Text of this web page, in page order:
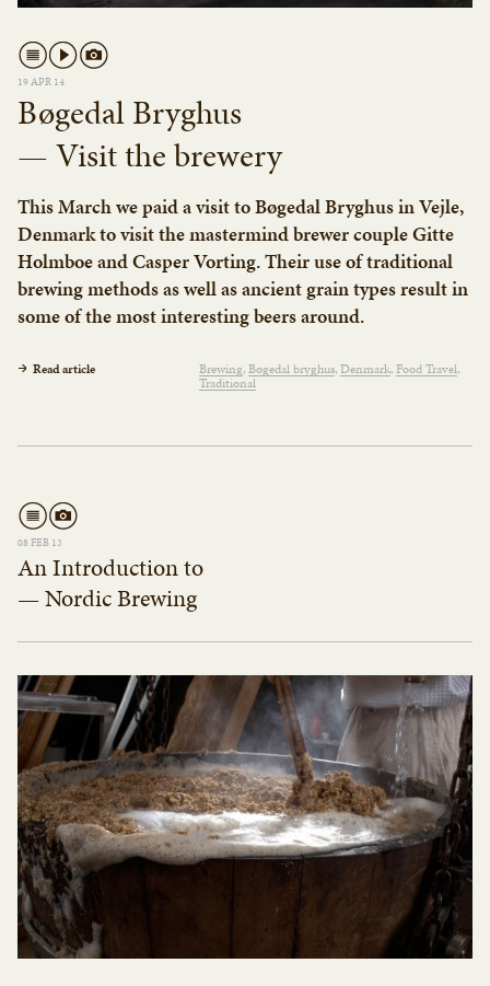
19 APR 14
Bøgedal Bryghus
— Visit the brewery
This March we paid a visit to Bøgedal Bryghus in Vejle,
Denmark to visit the mastermind brewer couple Gitte
Holmboe and Casper Vorting. Their use of traditional
brewing methods as well as ancient grain types result in
some of the most interesting beers around.
Read article Brewing Bøgedal bryghus Denmark Food Travel
Traditional
08 FEB 13
An Introduction to
— Nordic Brewing